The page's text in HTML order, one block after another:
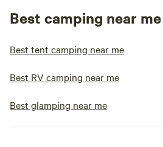
Best camping near me
Best tent camping near me
Best RV camping near me
Best glamping near me